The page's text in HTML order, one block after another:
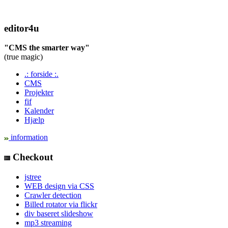
editor4u
"CMS the smarter way"
(true magic)
.: forside :.
CMS
Projekter
fif
Kalender
Hjælp
information
Checkout
jstree
WEB design via CSS
Crawler detection
Billed rotator via flickr
div baseret slideshow
mp3 streaming